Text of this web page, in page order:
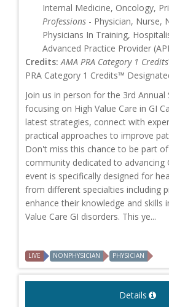
Internal Medicine, Oncology,
Professions - Physician, Nurse,
Physicians In Training,
Advanced Practice Provider
Credits: AMA PRA Category 1
PRA Category 1 Credits™
Join us in person for the 3rd Annual
focusing on High Value Care in GI
latest strategies, connect with
practical approaches to improve
Don't miss this chance to be part
community dedicated to advancing
event is specifically designed for
from different specialties including
enhance their knowledge and skills
Value Care GI disorders. This ye...
LIVE NONPHYSICIAN PHYSICIAN
Details